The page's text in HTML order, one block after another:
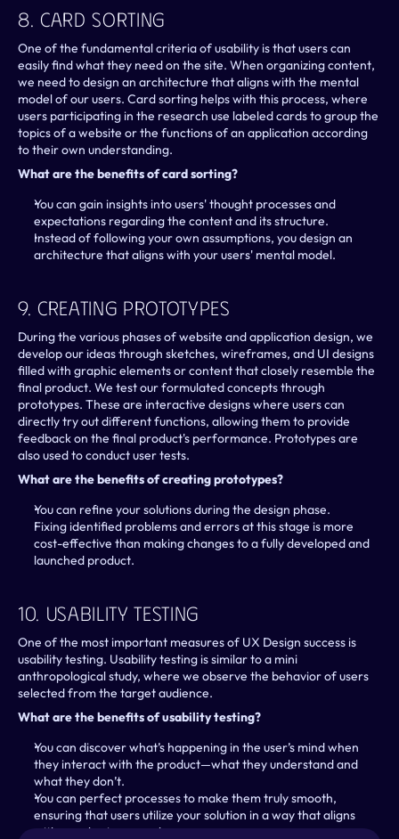
8. Card Sorting
One of the fundamental criteria of usability is that users can
easily find what they need on the site. When organizing content,
we need to design an architecture that aligns with the mental
model of our users. Card sorting helps with this process, where
users participating in the research use labeled cards to group the
topics of a website or the functions of an application according
to their own understanding.
What are the benefits of card sorting?
You can gain insights into users' thought processes and
expectations regarding the content and its structure.
Instead of following your own assumptions, you design an
architecture that aligns with your users' mental model.
9. Creating Prototypes
During the various phases of website and application design, we
develop our ideas through sketches, wireframes, and UI designs
filled with graphic elements or content that closely resemble the
final product. We test our formulated concepts through
prototypes. These are interactive designs where users can
directly try out different functions, allowing them to provide
feedback on the final product's performance. Prototypes are
also used to conduct user tests.
What are the benefits of creating prototypes?
You can refine your solutions during the design phase.
Fixing identified problems and errors at this stage is more
cost-effective than making changes to a fully developed and
launched product.
10. Usability Testing
One of the most important measures of UX Design success is
usability testing. Usability testing is similar to a mini
anthropological study, where we observe the behavior of users
selected from the target audience.
What are the benefits of usability testing?
You can discover what’s happening in the user’s mind when
they interact with the product—what they understand and
what they don’t.
You can perfect processes to make them truly smooth,
ensuring that users utilize your solution in a way that aligns
with your business goals.